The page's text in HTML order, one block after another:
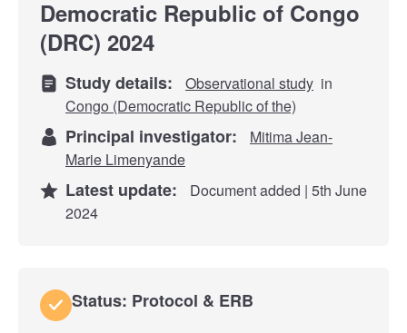
Democratic Republic of Congo
(DRC) 2024
Study details: Observational study in
Congo (Democratic Republic of the)
Principal investigator:
Mitima Jean-
Marie Limenyande
Latest update:
Document added | 5th June
2024
Status: Protocol & ERB